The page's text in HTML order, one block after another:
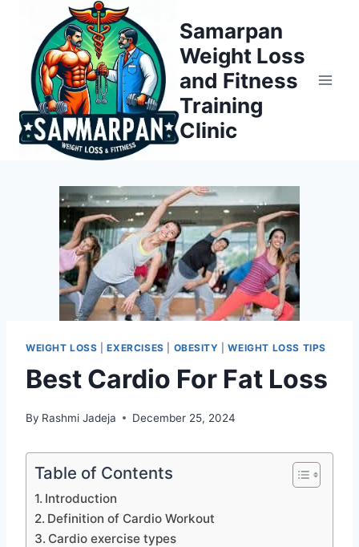
content
Samarpan
Weight Loss
and Fitness
Training
Clinic
WEIGHT LOSS |EXERCISES OBESITY |WEIGHT LOSS TIPS
Best Cardio For Fat Loss
By Rashmi Jadeja December 25, 2024
Table of Contents
Introduction
Definition of Cardio Workout
Cardio exercise types